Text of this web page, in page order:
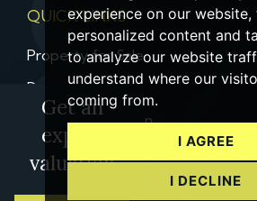
experience on our
personalized content and
to analyze our website
understand where our
coming from.
I AGREE
I DECLINE
QUICK LINKS
Property for Sale
Property to Let
Property Valuation
Contact us
Get an
expert
valuation